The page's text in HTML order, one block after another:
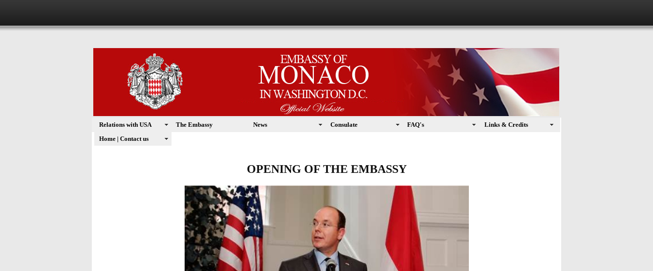
Relations with USA The Embassy News Consulate FAQ's
Links & Credits
Home | Contact us
OPENING OF THE EMBASSY